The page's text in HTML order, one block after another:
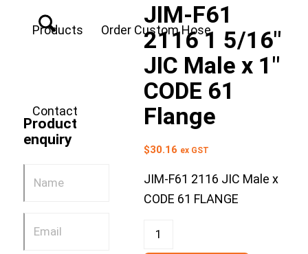
Products Order Custom Hose
Contact
Product
enquiry
JIM-F61
2116 1 5/16″
JIC Male x 1″
CODE 61
Flange
$30.16 ex GST
JIM-F61 2116 JIC Male x
CODE 61 FLANGE